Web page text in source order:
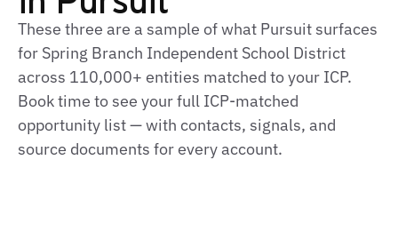
These three are a sample of what Pursuit surfaces
for Spring Branch Independent School District
across 110,000+ entities matched to your ICP.
Book time to see your full ICP-matched
opportunity list — with contacts, signals, and
source documents for every account.